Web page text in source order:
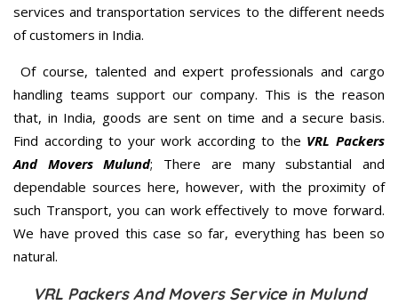
services and transportation services to the different needs
of customers in India.
Of course, talented and expert professionals and cargo
handling teams support our company. This is the reason
that, in India, goods are sent on time and a secure basis.
Find according to your work according to the VRL Packers
And Movers Mulund; There are many substantial and
dependable sources here, however, with the proximity of
such Transport, you can work effectively to move forward.
We have proved this case so far, everything has been so
natural.
VRL Packers And Movers Service in Mulund